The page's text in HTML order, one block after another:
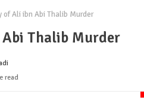
of Ali ibn Abi Thalib Murder
Thalib Murder
read